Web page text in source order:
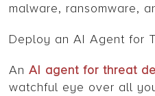
malware, ransomware,
Deploy an AI Agent for
AnAI agent for threat
watchful eye over all